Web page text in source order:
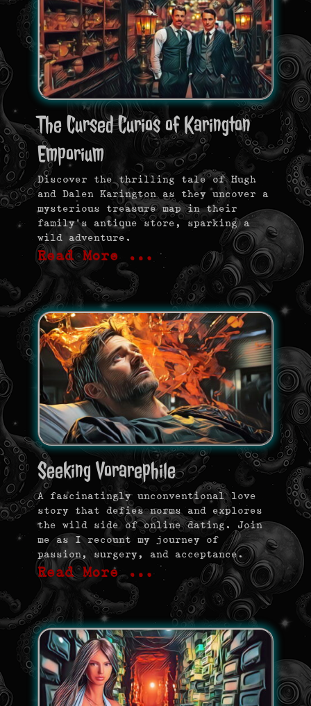
The Cursed Curios of Karington
Emporium
Discover the thrilling tale of Hugh
and Dalen Karington as they uncover a
mysterious treasure map in their
family’s antique store, sparking a
wild adventure.
Read More …
Seeking Vorarephile
A fascinatingly unconventional love
story that defies norms and explores
the wild side of online dating. Join
me as I recount my journey of
passion, surgery, and acceptance.
Read More …